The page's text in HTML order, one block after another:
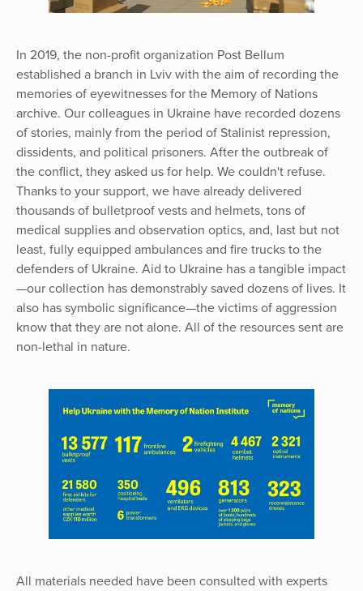
In 2019, the non-profit organization Post Bellum
established a branch in Lviv with the aim of recording the
memories of eyewitnesses for the Memory of Nations
archive. Our colleagues in Ukraine have recorded dozens
of stories, mainly from the period of Stalinist repression,
dissidents, and political prisoners. After the outbreak of
the conflict, they asked us for help. We couldn't refuse.
Thanks to your support, we have already delivered
thousands of bulletproof vests and helmets, tons of
medical supplies and observation optics, and, last but not
least, fully equipped ambulances and fire trucks to the
defenders of Ukraine. Aid to Ukraine has a tangible impact
—our collection has demonstrably saved dozens of lives. It
also has symbolic significance—the victims of aggression
know that they are not alone. All of the resources sent are
non-lethal in nature.
All materials needed have been consulted with experts